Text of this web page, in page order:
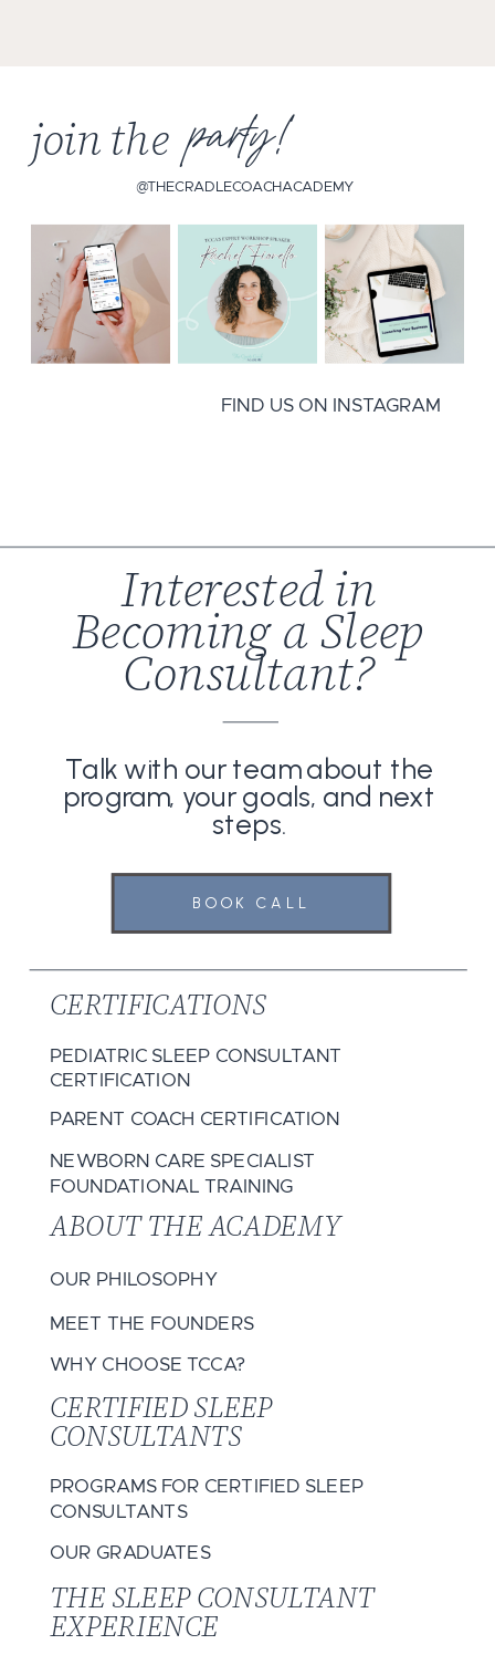
@THECRADLECOACHACADEMY
party!
join the
FIND US ON INSTAGRAM
BOOK CALL
Talk with our team about the
program, your goals, and next
steps.
Interested in
Becoming a Sleep
Consultant?
OUR PHILOSOPHY
MEET THE FOUNDERS
NEWBORN CARE SPECIALIST
FOUNDATIONAL TRAINING
PARENT COACH CERTIFICATION
WHY CHOOSE TCCA?
PEDIATRIC SLEEP CONSULTANT
CERTIFICATION
ABOUT THE ACADEMY
CERTIFICATIONS
THE SLEEP CONSULTANT
EXPERIENCE
CERTIFIED SLEEP
CONSULTANTS
OUR GRADUATES
PROGRAMS FOR CERTIFIED SLEEP
CONSULTANTS